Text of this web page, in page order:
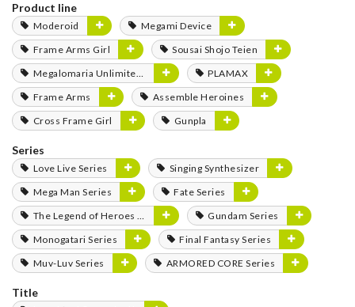
Product line
Moderoid
Megami Device
Frame Arms Girl
Sousai Shojo Teien
Megalomaria Unlimited Universe
PLAMAX
Frame Arms
Assemble Heroines
Cross Frame Girl
Gunpla
Series
Love Live Series
Singing Synthesizer
Mega Man Series
Fate Series
The Legend of Heroes Series
Gundam Series
Monogatari Series
Final Fantasy Series
Muv-Luv Series
ARMORED CORE Series
Title